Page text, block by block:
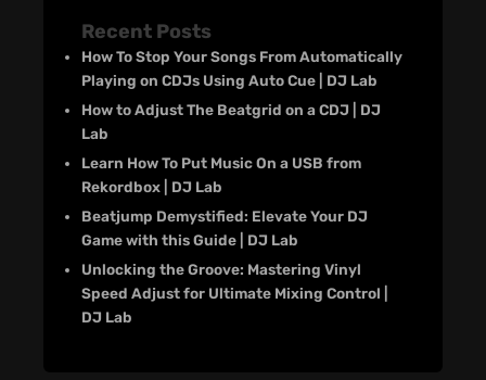
Recent Posts
How To Stop Your Songs From Automatically
Playing on CDJs Using Auto Cue | DJ Lab
How to Adjust The Beatgrid on a CDJ | DJ
Lab
Learn How To Put Music On a USB from
Rekordbox | DJ Lab
Beatjump Demystified: Elevate Your DJ
Game with this Guide | DJ Lab
Unlocking the Groove: Mastering Vinyl
Speed Adjust for Ultimate Mixing Control |
DJ Lab